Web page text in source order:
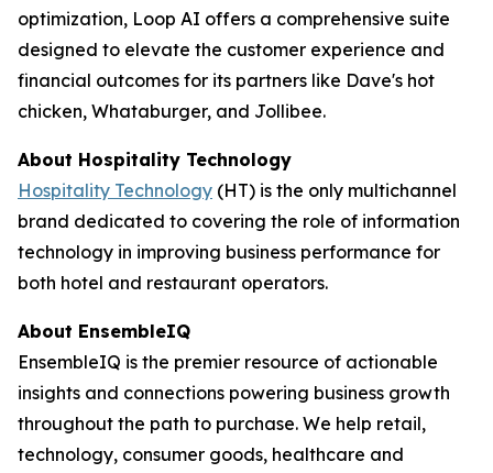
optimization, Loop AI offers a comprehensive suite
designed to elevate the customer experience and
financial outcomes for its partners like Dave's hot
chicken, Whataburger, and Jollibee.
About Hospitality Technology
Hospitality Technology (HT) is the only multichannel
brand dedicated to covering the role of information
technology in improving business performance for
both hotel and restaurant operators.
About EnsembleIQ
EnsembleIQ is the premier resource of actionable
insights and connections powering business growth
throughout the path to purchase. We help retail,
technology, consumer goods, healthcare and